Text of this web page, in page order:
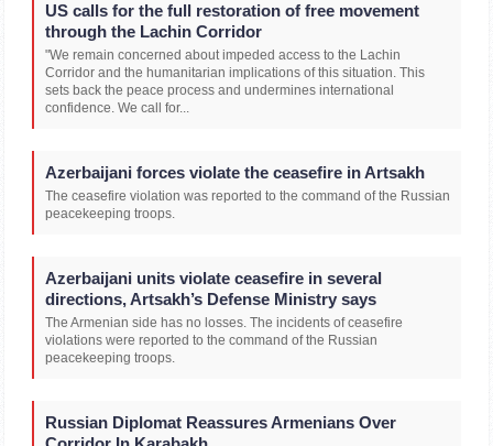
US calls for the full restoration of free movement
through the Lachin Corridor
"We remain concerned about impeded access to the Lachin
Corridor and the humanitarian implications of this situation. This
sets back the peace process and undermines international
confidence. We call for...
Azerbaijani forces violate the ceasefire in Artsakh
The ceasefire violation was reported to the command of the Russian
peacekeeping troops.
Azerbaijani units violate ceasefire in several
directions, Artsakh’s Defense Ministry says
The Armenian side has no losses. The incidents of ceasefire
violations were reported to the command of the Russian
peacekeeping troops.
Russian Diplomat Reassures Armenians Over